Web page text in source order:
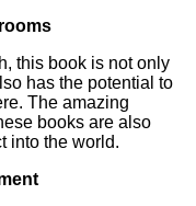
this book is not only
has the potential to
The amazing
books are also
into the world.